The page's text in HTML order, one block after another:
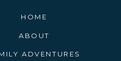
ABOUT
ADVENTURES
HOME